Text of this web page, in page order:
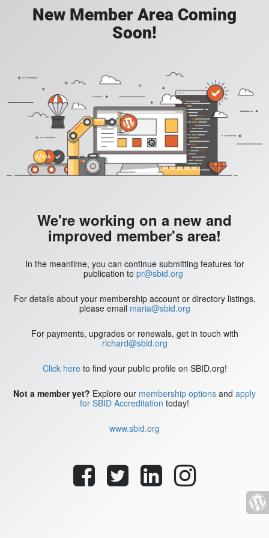
New Member Area Coming
Soon!
We're working on a new and
improved member's area!
In the meantime, you can continue submitting features for
publication to pr@sbid.org
For details about your membership account or directory listings,
please email maria@sbid.org
For payments, upgrades or renewals, get in touch with
richard@sbid.org
Click hereto find your public profile on SBID.org!
Not a member yet? Explore our membership options and apply
for SBID Accreditation today!
www.sbid.org